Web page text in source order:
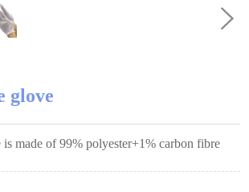
glove
made of 99% polyester+1% carbon fibre